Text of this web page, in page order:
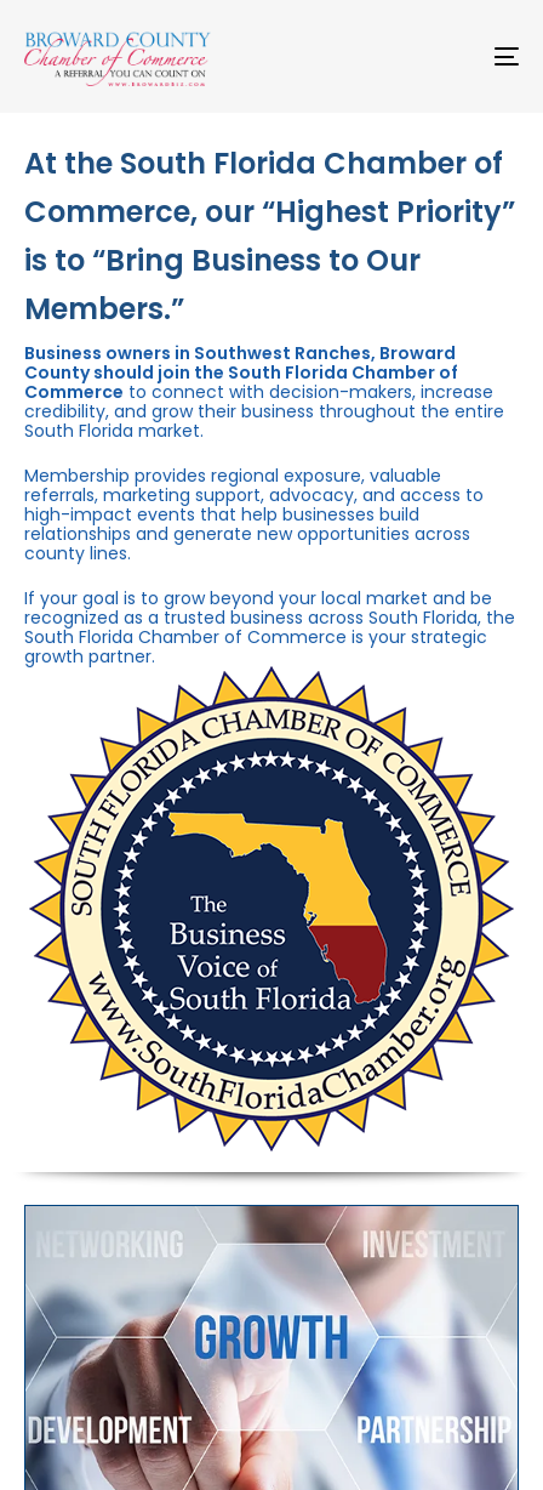
links to
primary
navigation
At the South Florida Chamber of
Commerce, our “Highest Priority”
is to “Bring Business to Our
Members.”
Business owners in Southwest Ranches, Broward
County should join the South Florida Chamber of
Commerce to connect with decision-makers, increase
credibility, and grow their business throughout the entire
South Florida market.
Membership provides regional exposure, valuable
referrals, marketing support, advocacy, and access to
high-impact events that help businesses build
relationships and generate new opportunities across
county lines.
If your goal is to grow beyond your local market and be
recognized as a trusted business across South Florida, the
South Florida Chamber of Commerce is your strategic
growth partner.